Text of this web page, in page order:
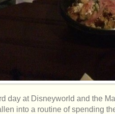
day at Disneyworld and the
into a routine of spending